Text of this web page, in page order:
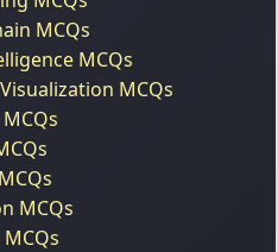
MCQs
MCQs
MCQs
MCQs
MCQs